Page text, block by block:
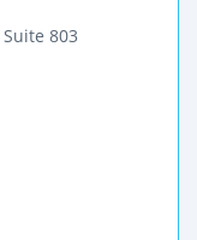
Suite 803